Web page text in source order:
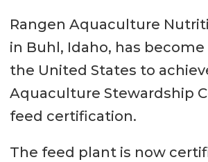
Rangen Aquaculture
in Buhl, Idaho, has
the United States to
Aquaculture Stewardship
feed certification.
The feed plant is now